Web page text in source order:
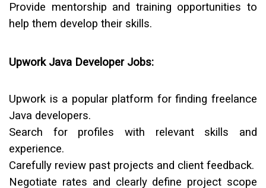
Provide mentorship and training opportunities to
help them develop their skills.
Upwork Java Developer Jobs:
Upwork is a popular platform for finding freelance
Java developers.
Search for profiles with relevant skills and
experience.
Carefully review past projects and client feedback.
Negotiate rates and clearly define project scope